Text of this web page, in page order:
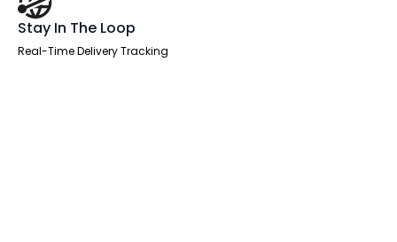
Stay In The Loop
Real-Time Delivery Tracking